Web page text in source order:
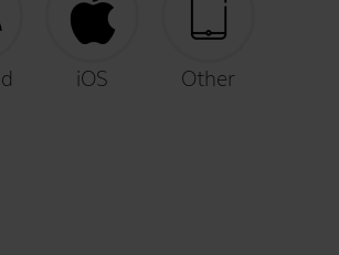
iOS Other